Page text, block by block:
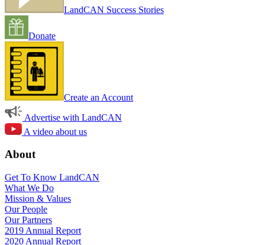
LandCAN Success Stories
Donate
Create an Account
Advertise with LandCAN
A video about us
About
Get To Know LandCAN
What We Do
Mission & Values
Our People
Our Partners
2019 Annual Report
2020 Annual Report